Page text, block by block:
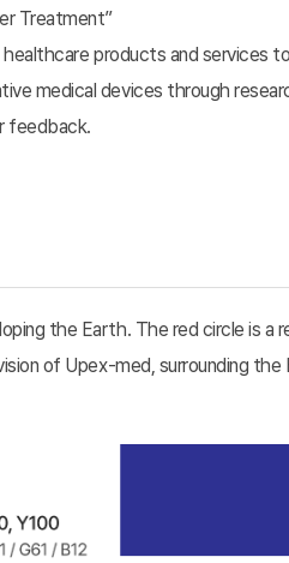
Treatment”
products and services
medical devices through
feedback.
the Earth. The red circle is
of Upex-med, surrounding the